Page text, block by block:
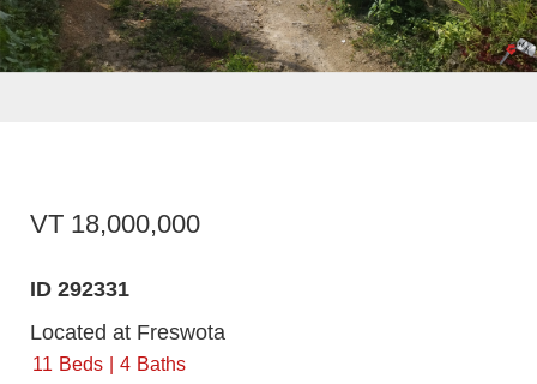
VT 18,000,000
ID 292331
Located at Freswota
11 Beds 4 Baths